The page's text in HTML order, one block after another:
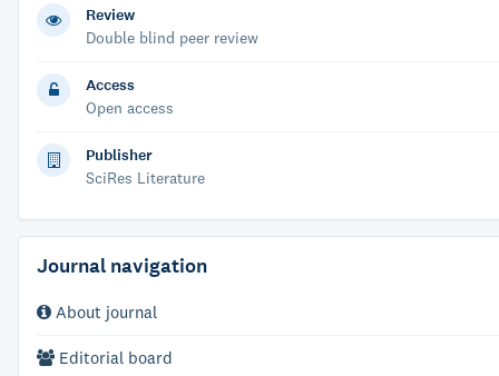
Review
Double blind peer review
Access
Open access
Publisher
SciRes Literature
Journal navigation
About journal
Editorial board